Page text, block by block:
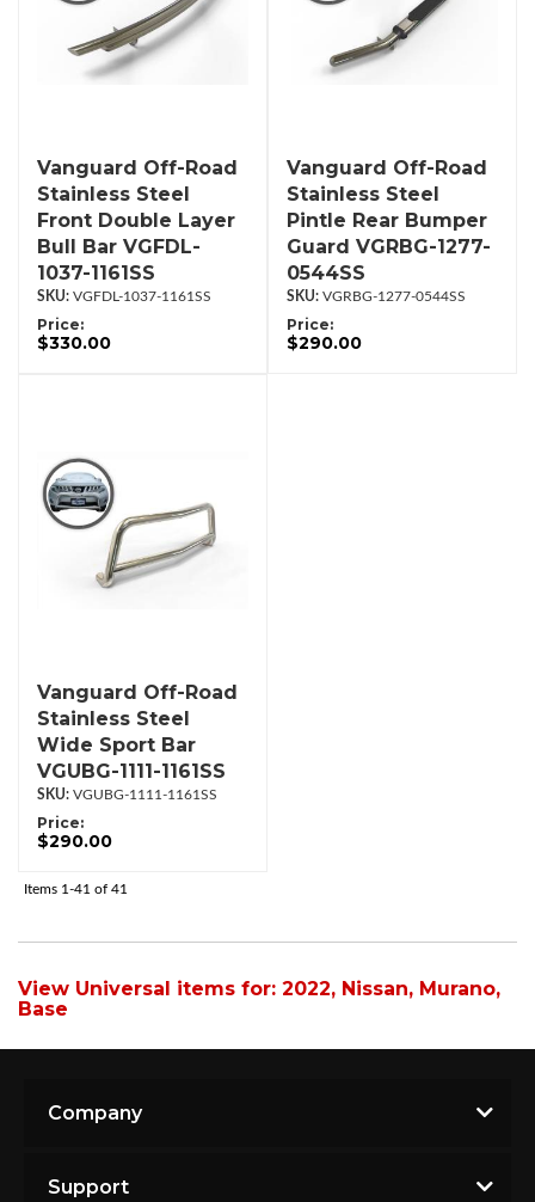
Vanguard Off-Road
Stainless Steel
Front Double Layer
Bull Bar VGFDL-
1037-1161SS
VGFDL-1037-1161SS
Price:
$330.00
Vanguard Off-Road
Stainless Steel
Pintle Rear Bumper
Guard VGRBG-1277-
0544SS
VGRBG-1277-0544SS
Price:
$290.00
Vanguard Off-Road
Stainless Steel
Wide Sport Bar
VGUBG-1111-1161SS
VGUBG-1111-1161SS
Price:
$290.00
Items 1-41 of 41
View Universal items for: 2022, Nissan, Murano,
Base
Company
Support